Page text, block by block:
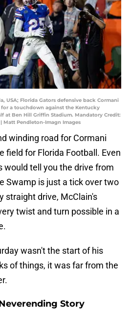
USA; Florida Gators defensive back Cormani
a touchdown against the Kentucky
at Ben Hill Griffin Stadium. Mandatory Credit:
Matt Pendleton-Imagn Images
winding road for Cormani
field for Florida Football. Even
would tell you the drive from
Swamp is just a tick over two
straight drive, McClain's
twist and turn possible in a
wasn't the start of his
of things, it was far from the
Story